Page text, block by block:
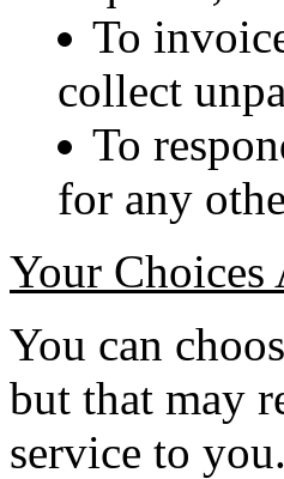
To
collect
To
for any
Your
You can
but that may
service to you.